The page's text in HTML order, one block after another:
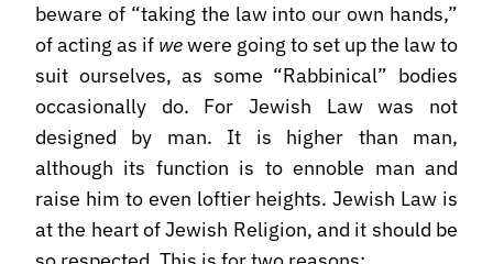
beware of “taking the law into our own hands,”
of acting as if wewere going to set up the law to
suit ourselves, as some “Rabbinical” bodies
occasionally do. For Jewish Law was not
designed by man. It is higher than man,
although its function is to ennoble man and
raise him to even loftier heights. Jewish Law is
at the heart of Jewish Religion, and it should be